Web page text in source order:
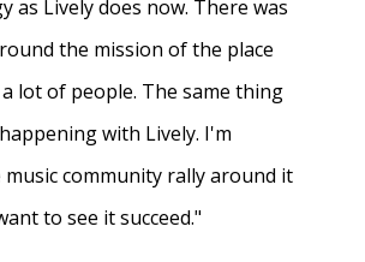
as Lively does now. There was
the mission of the place
lot of people. The same thing
with Lively. I'm
community rally around it
to see it succeed."